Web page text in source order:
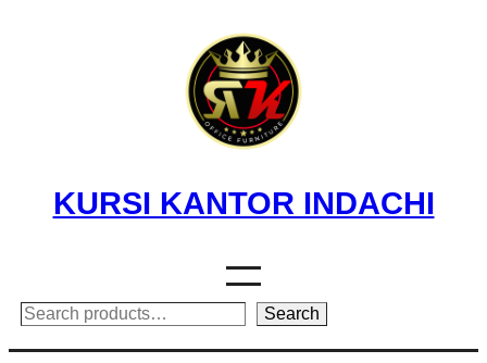
KURSI KANTOR INDACHI
Search Search